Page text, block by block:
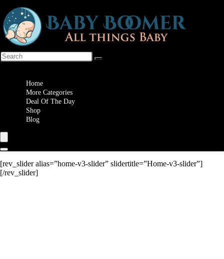
Home
More Categories
Deal Of The Day
Shop
Blog
[rev_slider alias=”home-v3-slider” slidertitle=”Home-v3-slider”]
[/rev_slider]